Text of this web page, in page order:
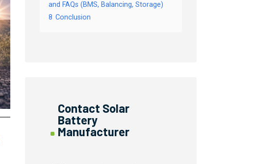
and FAQs (BMS, Balancing, Storage)
8 Conclusion
Contact Solar
Battery
Manufacturer